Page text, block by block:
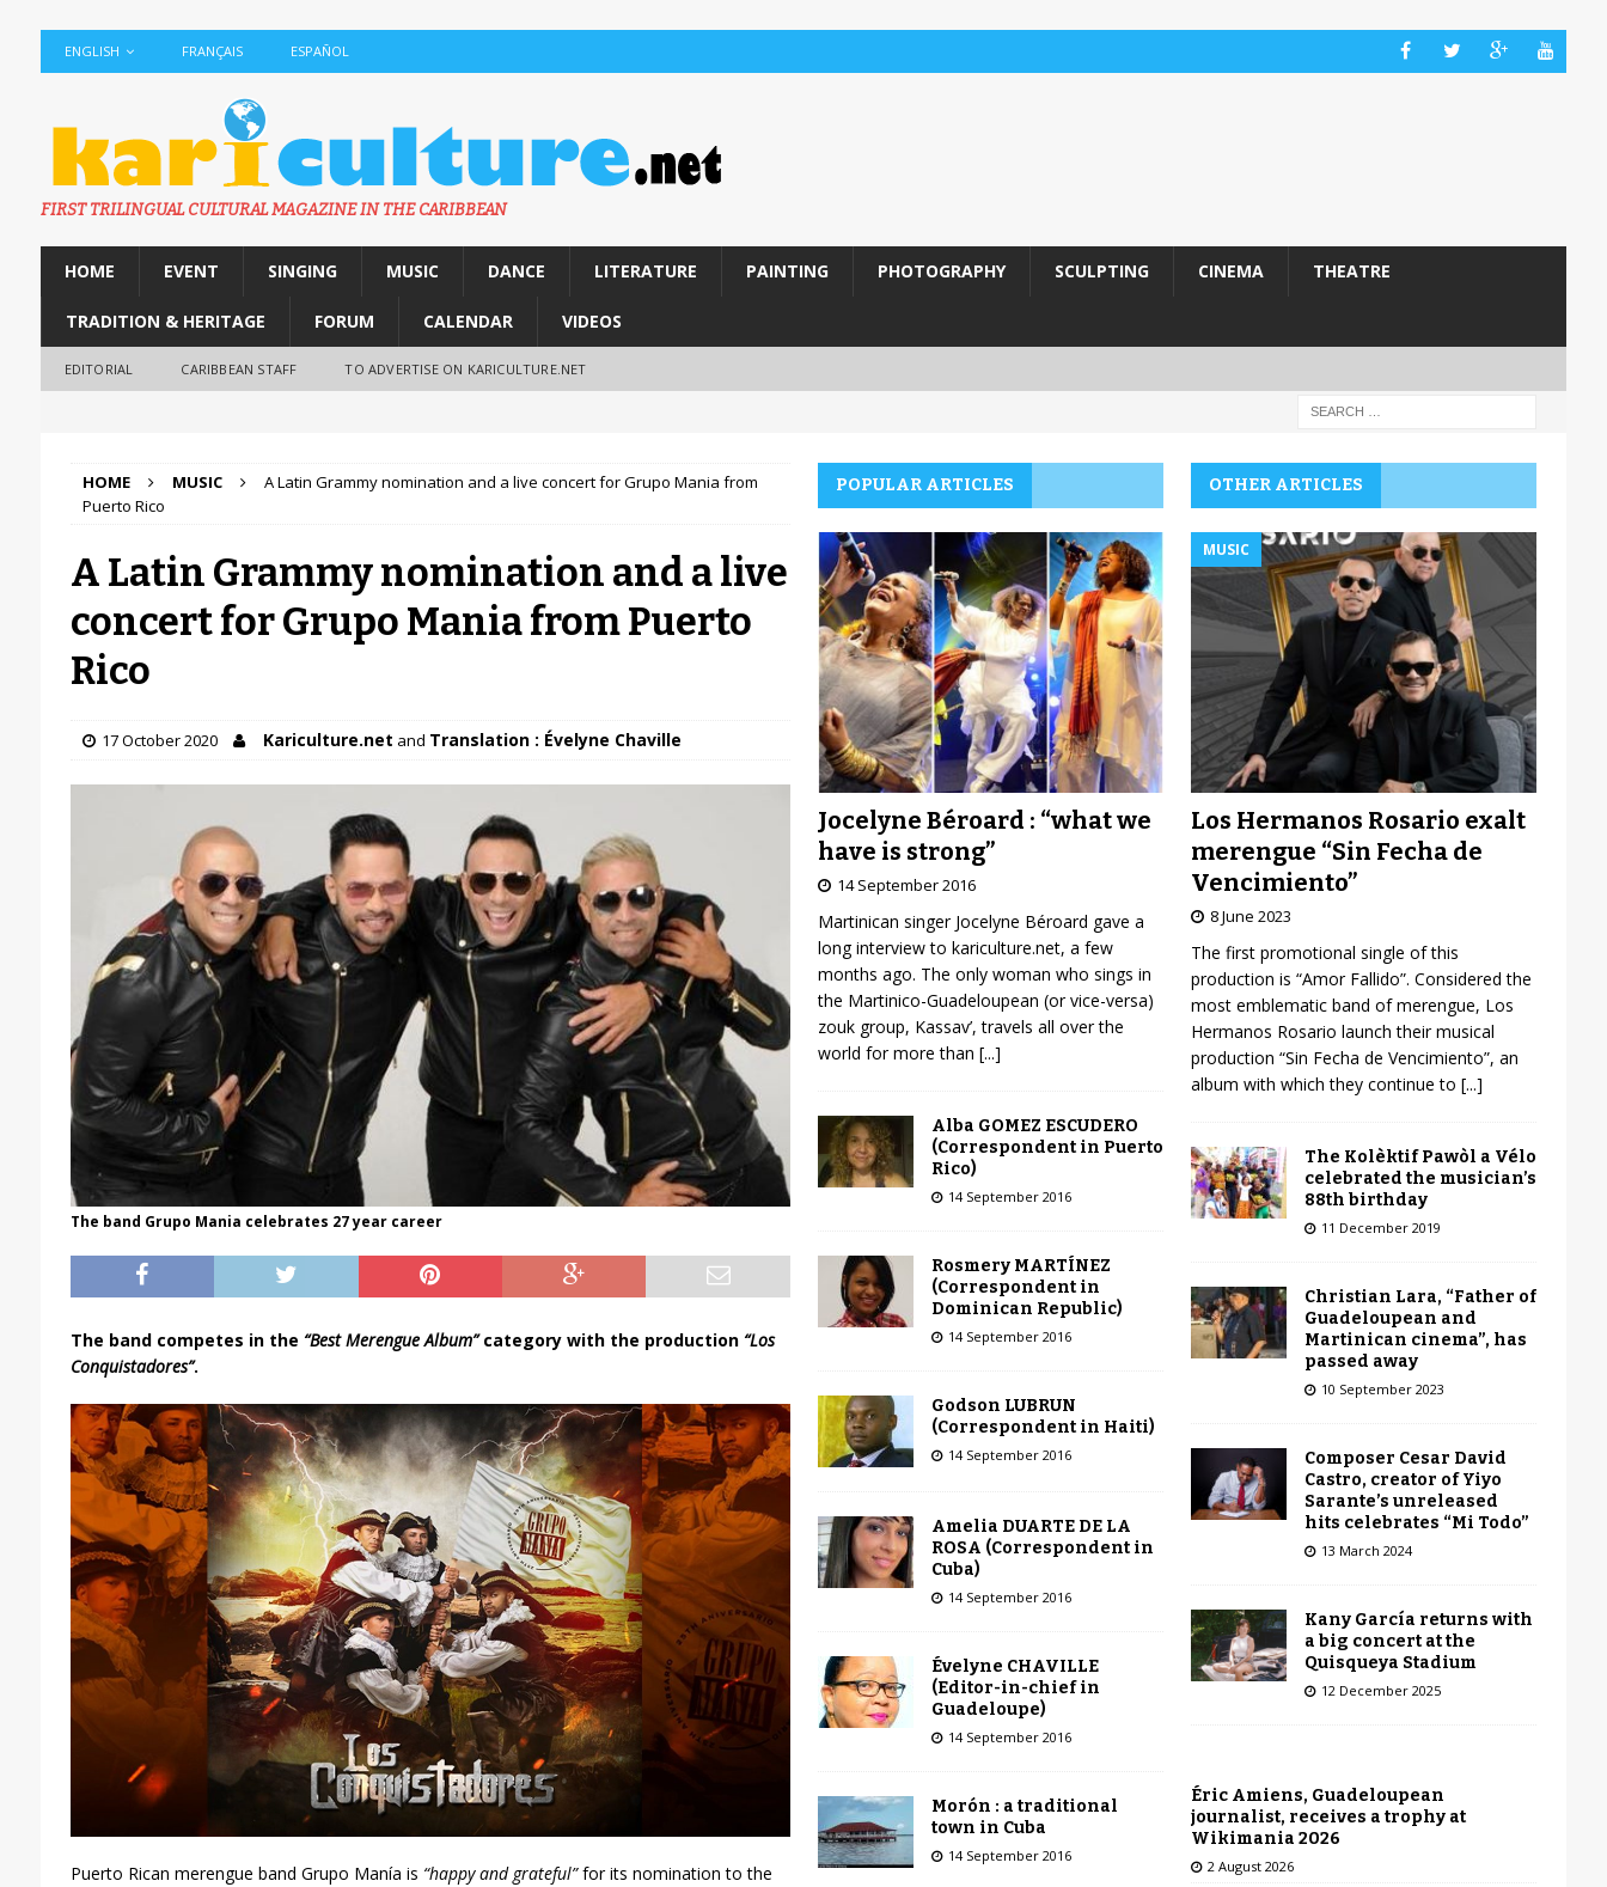
ENGLISH FRANÇAIS ESPAÑOL
FIRST TRILINGUAL CULTURAL MAGAZINE IN THE CARIBBEAN
HOME EVENT SINGING MUSIC DANCE LITERATURE PAINTING PHOTOGRAPHY SCULPTING CINEMA THEATRE
TRADITION & HERITAGE FORUM CALENDAR VIDEOS
EDITORIAL CARIBBEAN STAFF TO ADVERTISE ON KARICULTURE.NET
HOME MUSIC
A Latin Grammy nomination and a live concert for Grupo Mania from
Puerto Rico
A Latin Grammy nomination and a live
concert for Grupo Mania from Puerto
Rico
17 October 2020 Kariculture.net and Translation : Évelyne Chaville
The band Grupo Mania celebrates 27 year career
The band competes in the “Best Merengue Album”category with the production “Los
Conquistadores”.
Puerto Rican merengue band Grupo Manía is “happy and grateful”for its nomination to the
POPULAR ARTICLES
Jocelyne Béroard : “what we
have is strong”
14 September 2016
Martinican singer Jocelyne Béroard gave a
long interview to kariculture.net, a few
months ago. The only woman who sings in
the Martinico-Guadeloupean (or vice-versa)
zouk group, Kassav’, travels all over the
world for more than [...]
Alba GOMEZ ESCUDERO
(Correspondent in Puerto
Rico)
14 September 2016
Rosmery MARTÍNEZ
(Correspondent in
Dominican Republic)
14 September 2016
Godson LUBRUN
(Correspondent in Haiti)
14 September 2016
Amelia DUARTE DE LA
ROSA (Correspondent in
Cuba)
14 September 2016
Évelyne CHAVILLE
(Editor-in-chief in
Guadeloupe)
14 September 2016
Morón : a traditional
town in Cuba
14 September 2016
OTHER ARTICLES
MUSIC
Los Hermanos Rosario exalt
merengue “Sin Fecha de
Vencimiento”
8 June 2023
The first promotional single of this
production is “Amor Fallido”. Considered the
most emblematic band of merengue, Los
Hermanos Rosario launch their musical
production “Sin Fecha de Vencimiento”, an
album with which they continue to [...]
The Kolèktif Pawòl a Vélo
celebrated the musician’s
88th birthday
11 December 2019
Christian Lara, “Father of
Guadeloupean and
Martinican cinema”, has
passed away
10 September 2023
Composer Cesar David
Castro, creator of Yiyo
Sarante’s unreleased
hits celebrates “Mi Todo”
13 March 2024
Kany García returns with
a big concert at the
Quisqueya Stadium
12 December 2025
Éric Amiens, Guadeloupean
journalist, receives a trophy at
Wikimania 2026
2 August 2026